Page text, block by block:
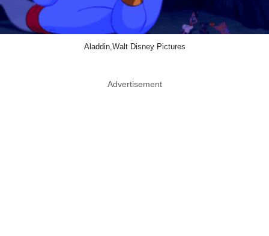
Aladdin,Walt Disney Pictures
Advertisement